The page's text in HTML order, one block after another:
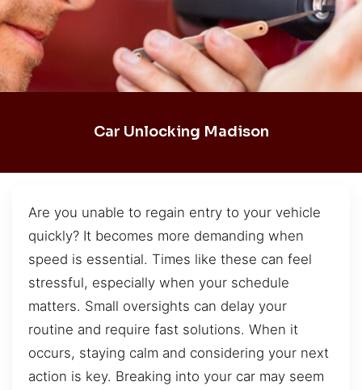
Car Unlocking Madison
Are you unable to regain entry to your vehicle
quickly? It becomes more demanding when
speed is essential. Times like these can feel
stressful, especially when your schedule
matters. Small oversights can delay your
routine and require fast solutions. When it
occurs, staying calm and considering your next
action is key. Breaking into your car may seem